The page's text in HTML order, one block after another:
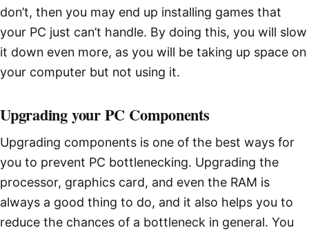
don’t, then you may end up installing games that
your PC just can’t handle. By doing this, you will slow
it down even more, as you will be taking up space on
your computer but not using it.
Upgrading your PC Components
Upgrading components is one of the best ways for
you to prevent PC bottlenecking. Upgrading the
processor, graphics card, and even the RAM is
always a good thing to do, and it also helps you to
reduce the chances of a bottleneck in general. You